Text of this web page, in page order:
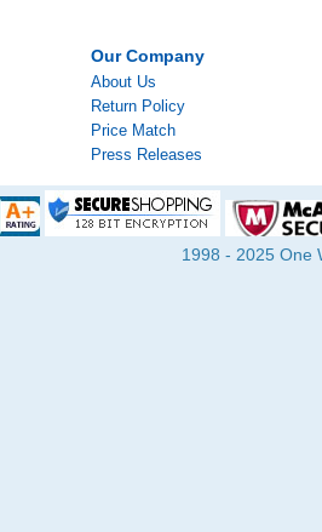
Our Company
About Us
Return Policy
Price Match
Press Releases
1998 - 2025 One